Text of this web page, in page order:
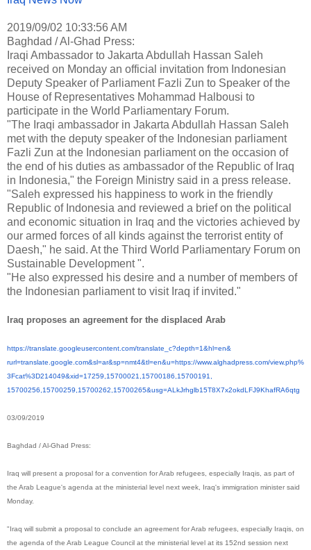
2019/09/02 10:33:56 AM
Baghdad / Al-Ghad Press:
Iraqi Ambassador to Jakarta Abdullah Hassan Saleh
received on Monday an official invitation from Indonesian
Deputy Speaker of Parliament Fazli Zun to Speaker of the
House of Representatives Mohammad Halbousi to
participate in the World Parliamentary Forum.
"The Iraqi ambassador in Jakarta Abdullah Hassan Saleh
met with the deputy speaker of the Indonesian parliament
Fazli Zun at the Indonesian parliament on the occasion of
the end of his duties as ambassador of the Republic of Iraq
in Indonesia," the Foreign Ministry said in a press release.
"Saleh expressed his happiness to work in the friendly
Republic of Indonesia and reviewed a brief on the political
and economic situation in Iraq and the victories achieved by
our armed forces of all kinds against the terrorist entity of
Daesh," he said. At the Third World Parliamentary Forum on
Sustainable Development ".
"He also expressed his desire and a number of members of
the Indonesian parliament to visit Iraq if invited."
Iraq proposes an agreement for the displaced Arab
https://translate. googleusercontent.com/translate_c?depth=1&hl=en&
rurl=translate.google.com&sl=ar&sp=nmt4&tl=en&u=https://www.alghadpress.com/view.php%
3Fcat%3D214049&xid=17259, 15700021,15700186,15700191,
15700256,15700259,15700262, 15700265&usg=ALkJrhglb15T8X7x2okdLFJ9KhafRA6qtg
03/09/2019
Baghdad / Al-Ghad Press:
Iraq will present a proposal for a convention for Arab refugees, especially Iraqis, as part of
the Arab League's agenda at the ministerial level next week, Iraq's immigration minister said
Monday.
"Iraq will submit a proposal to conclude an agreement for Arab refugees, especially Iraqis, on
the agenda of the Arab League Council at the ministerial level at its 152nd session next